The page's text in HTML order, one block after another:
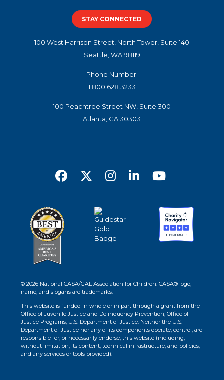
STAY CONNECTED
100 West Harrison Street, North Tower, Suite 140
Seattle, WA 98119
Phone Number:
1.800.628.3233
100 Peachtree Street NW, Suite 300
Atlanta, GA 30303
© 2026 National CASA/GAL Association for Children. CASA® logo,
name, and slogans are trademarks.
This website is funded in whole or in part through a grant from the
Office of Juvenile Justice and Delinquency Prevention, Office of
Justice Programs, U.S. Department of Justice. Neither the U.S.
Department of Justice nor any of its components operate, control, are
responsible for, or necessarily endorse, this website (including,
without limitation, its content, technical infrastructure, and policies,
and any services or tools provided).